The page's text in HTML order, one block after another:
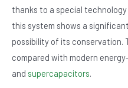
thanks to a special
this system shows a
possibility of its conservation.
compared with modern
and supercapacitors.